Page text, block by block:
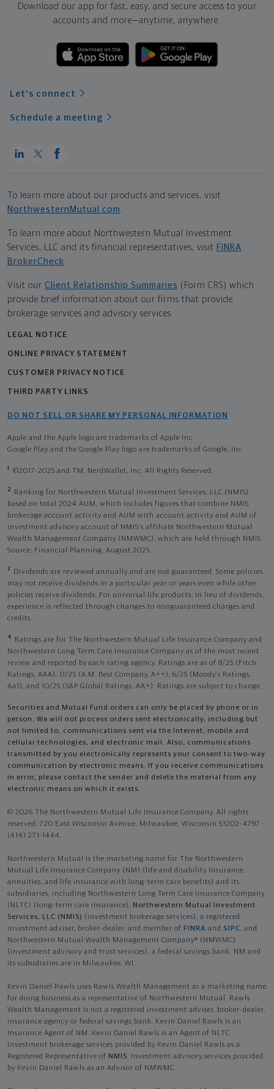
Download our app for fast, easy, and secure access to your
accounts and more—anytime, anywhere.
Let's connect
Schedule a meeting
To learn more about our products and services, visit
NorthwesternMutual.com
To learn more about Northwestern Mutual Investment
Services, LLC and its financial representatives, visit FINRA
BrokerCheck
Visit our Client Relationship Summaries (Form CRS) which
provide brief information about our firms that provide
brokerage services and advisory services.
LEGAL NOTICE
ONLINE PRIVACY STATEMENT
CUSTOMER PRIVACY NOTICE
THIRD PARTY LINKS
DO NOT SELL OR SHARE MY PERSONAL INFORMATION
Apple and the Apple logo are trademarks of Apple Inc
Google Play and the Google Play logo are trademarks of Google, Inc
1 ©2017-2025 and TM, NerdWallet, Inc. All Rights Reserved.
2
Ranking for Northwestern Mutual Investment Services, LLC (NMIS)
based on total 2024 AUM, which includes figures that combine NMIS
brokerage account activity and AUM with account activity and AUM of
investment advisory account of NMIS’s affiliate Northwestern Mutual
Wealth Management Company (NMWMC), which are held through NMIS.
Source: Financial Planning, August 2025.
3
Dividends are reviewed annually and are not guaranteed. Some policies
may not receive dividends in a particular year or years even while other
policies receive dividends. For universal life products, in lieu of dividends,
experience is reflected through changes to nonguaranteed charges and
credits.
4
Ratings are for The Northwestern Mutual Life Insurance Company and
Northwestern Long Term Care Insurance Company as of the most recent
review and reported by each rating agency. Ratings are as of 8/25 (Fitch
Ratings, AAA), 11/25 (A.M. Best Company, A++); 6/25 (Moody’s Ratings,
Aa1), and 10/25 (S&P Global Ratings, AA+). Ratings are subject to change.
Securities and Mutual Fund orders can only be placed by phone or in
person. We will not process orders sent electronically, including but
not limited to, communications sent via the Internet, mobile and
cellular technologies, and electronic mail. Also, communications
transmitted by you electronically represents your consent to two-way
communication by electronic means. If you receive communications
in error, please contact the sender and delete the material from any
electronic means on which it exists.
© 2026 The Northwestern Mutual Life Insurance Company. All rights
reserved. 720 East Wisconsin Avenue, Milwaukee, Wisconsin 53202-4797 -
(414) 271-1444.
Northwestern Mutual is the marketing name for The Northwestern
Mutual Life Insurance Company (NM) (life and disability Insurance,
annuities, and life insurance with long-term care benefits) and its
subsidiaries, including Northwestern Long Term Care Insurance Company
(NLTC) (long-term care insurance), Northwestern Mutual Investment
Services, LLC (NMIS) (investment brokerage services), a registered
investment adviser, broker-dealer, and member of FINRA and SIPC, and
Northwestern Mutual Wealth Management Company® (NMWMC)
(investment advisory and trust services), a federal savings bank. NM and
its subsidiaries are in Milwaukee, WI.
Kevin Daniel Rawls uses Rawls Wealth Management as a marketing name
for doing business as a representative of Northwestern Mutual. Rawls
Wealth Management is not a registered investment adviser, broker-dealer,
insurance agency or federal savings bank. Kevin Daniel Rawls is an
Insurance Agent of NM. Kevin Daniel Rawls is an Agent of NLTC.
Investment brokerage services provided by Kevin Daniel Rawls as a
Registered Representative of NMIS. Investment advisory services provided
by Kevin Daniel Rawls as an Advisor of NMWMC.